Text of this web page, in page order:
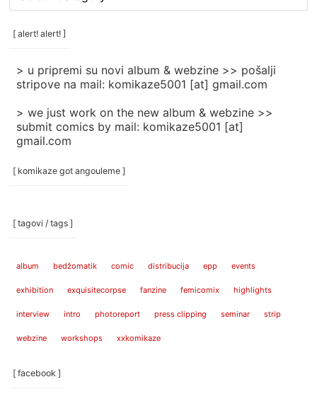
/
categories
[ alert! alert! ]
> u pripremi su novi album & webzine >> pošalji
stripove na mail: komikaze5001 [at] gmail.com
> we just work on the new album & webzine >>
submit comics by mail: komikaze5001 [at]
gmail.com
[ komikaze got angouleme ]
[ tagovi / tags ]
album bedžomatik comic distribucija epp events
exhibition exquisitecorpse fanzine femicomix highlights
interview intro photoreport press clipping seminar strip
webzine workshops xxkomikaze
[ facebook ]